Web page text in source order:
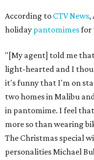
According to CTV News,
holiday pantomimesfor
"[My agent] told me
light-hearted and I
it's funny that I'm on
two homes in Malibu
in pantomime. I feel
more so than wearing
The Christmas special
personalities Michael